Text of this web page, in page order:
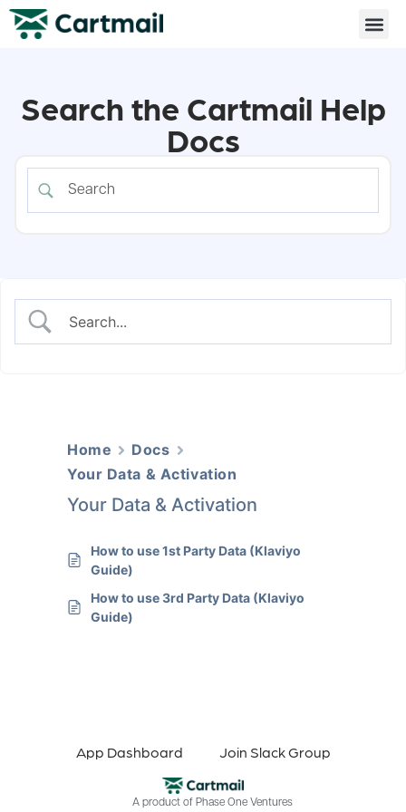
Search the Cartmail Help
Docs
Home
Docs
Your Data & Activation
Your Data & Activation
How to use 1st Party Data (Klaviyo
Guide)
How to use 3rd Party Data (Klaviyo
Guide)
App Dashboard Join Slack Group
A product of Phase One Ventures